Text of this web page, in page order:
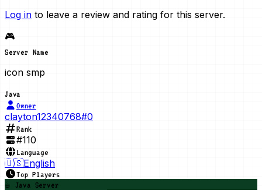
Log in to leave a review and rating for this server.
🎮
Server Name
icon smp
Java
Owner
clayton12340768#0
Rank
#110
Language
🇺🇸English
Top Players
☕ Java Server